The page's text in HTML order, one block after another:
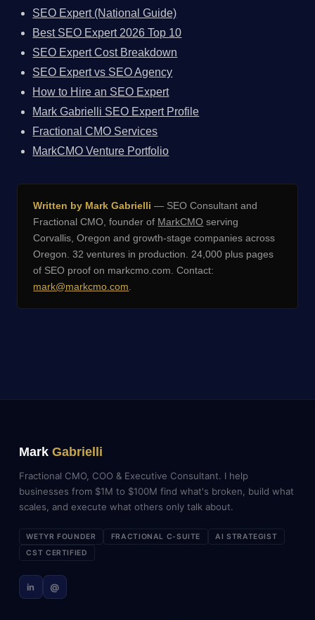
SEO Expert (National Guide)
Best SEO Expert 2026 Top 10
SEO Expert Cost Breakdown
SEO Expert vs SEO Agency
How to Hire an SEO Expert
Mark Gabrielli SEO Expert Profile
Fractional CMO Services
MarkCMO Venture Portfolio
Written by Mark Gabrielli — SEO Consultant and
Fractional CMO, founder of MarkCMO serving
Corvallis, Oregon and growth-stage companies across
Oregon. 32 ventures in production. 24,000 plus pages
of SEO proof on markcmo.com. Contact:
mark@markcmo.com.
Mark Gabrielli
Fractional CMO, COO & Executive Consultant. I help
businesses from $1M to $100M find what's broken, build what
scales, and execute what others only talk about.
WETYR FOUNDER FRACTIONAL C-SUITE
AI STRATEGIST
CST CERTIFIED
in @